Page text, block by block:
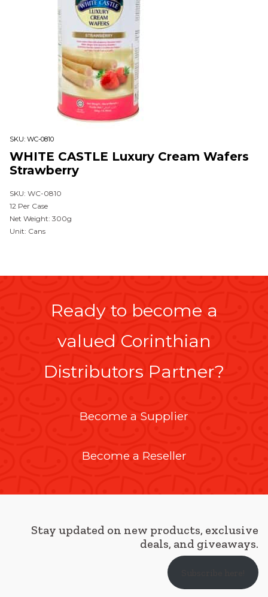
SKU: WC-0810
WHITE CASTLE Luxury Cream Wafers
Strawberry
SKU: WC-0810
12 Per Case
Net Weight: 300g
Unit: Cans
Ready to become a
valued Corinthian
Distributors Partner?
Become a Supplier
Become a Reseller
Stay updated on new products, exclusive
deals, and giveaways.